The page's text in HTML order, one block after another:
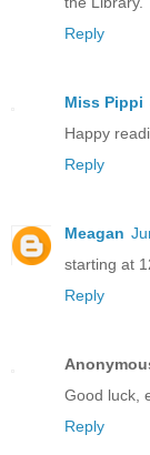
Reply
Miss Pippi
Happy
Reply
Meagan
starting at
Reply
Good luck,
Reply